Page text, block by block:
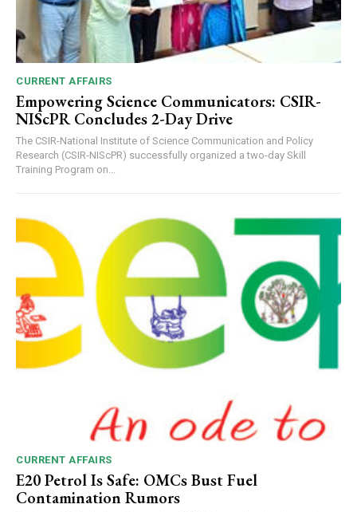
CURRENT AFFAIRS
Empowering Science Communicators: CSIR-
NIScPR Concludes 2-Day Drive
The CSIR-National Institute of Science Communication and Policy
Research (CSIR-NIScPR) successfully organized a two-day Skill
Training Program on...
CURRENT AFFAIRS
E20 Petrol Is Safe: OMCs Bust Fuel
Contamination Rumors